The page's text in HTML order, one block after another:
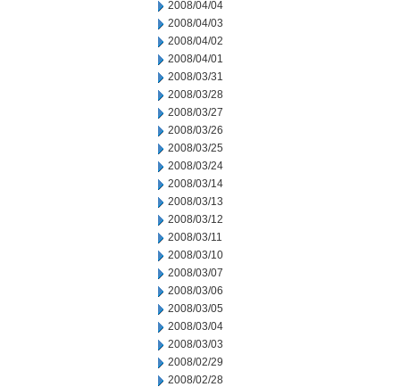
2008/04/04
2008/04/03
2008/04/02
2008/04/01
2008/03/31
2008/03/28
2008/03/27
2008/03/26
2008/03/25
2008/03/24
2008/03/14
2008/03/13
2008/03/12
2008/03/11
2008/03/10
2008/03/07
2008/03/06
2008/03/05
2008/03/04
2008/03/03
2008/02/29
2008/02/28